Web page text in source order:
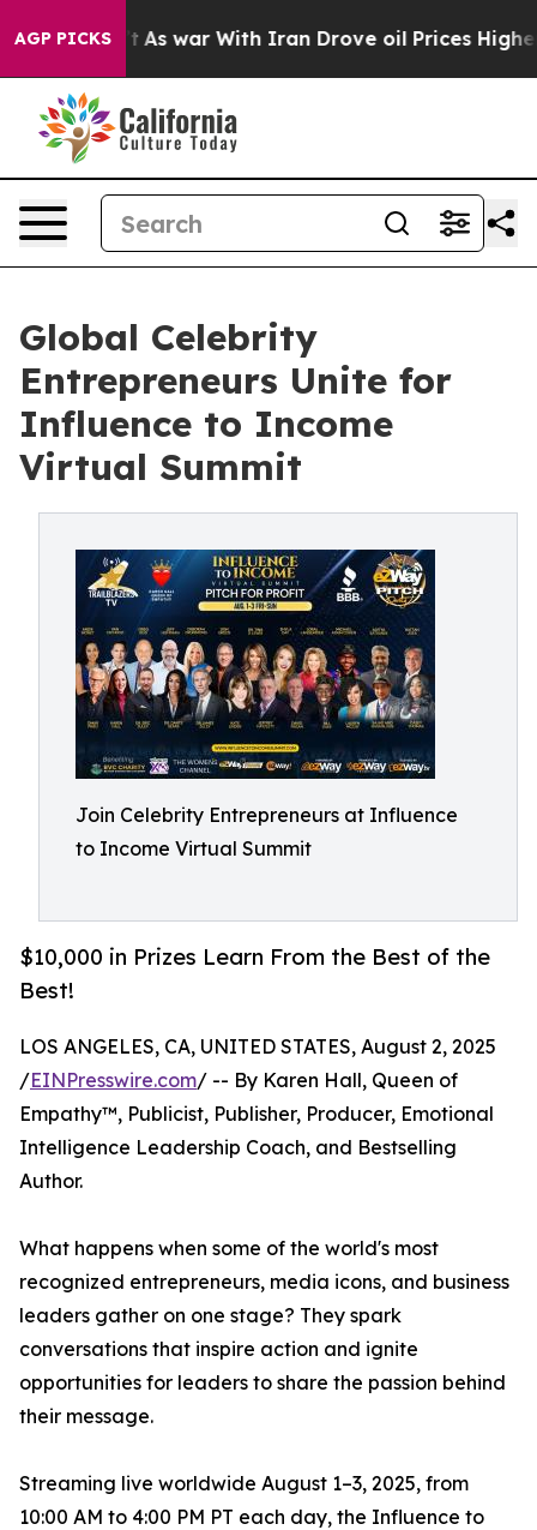
AGP PICKS
As war With Iran Drove oil Prices Higher, Trump
Global Celebrity
Entrepreneurs Unite for
Influence to Income
Virtual Summit
Join Celebrity Entrepreneurs at Influence
to Income Virtual Summit
$10,000 in Prizes Learn From the Best of the
Best!
LOS ANGELES, CA, UNITED STATES, August 2, 2025
/EINPresswire.com/ -- By Karen Hall, Queen of
Empathy™, Publicist, Publisher, Producer, Emotional
Intelligence Leadership Coach, and Bestselling
Author.
What happens when some of the world's most
recognized entrepreneurs, media icons, and business
leaders gather on one stage? They spark
conversations that inspire action and ignite
opportunities for leaders to share the passion behind
their message.
Streaming live worldwide August 1–3, 2025, from
10:00 AM to 4:00 PM PT each day, the Influence to